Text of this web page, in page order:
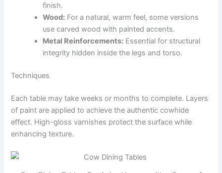
finish.
Wood: For a natural, warm feel, some versions
use carved wood with painted accents.
Metal Reinforcements: Essential for structural
integrity hidden inside the legs and torso.
Techniques
Each table may take weeks or months to complete. Layers
of paint are applied to achieve the authentic cowhide
effect. High-gloss varnishes protect the surface while
enhancing texture.